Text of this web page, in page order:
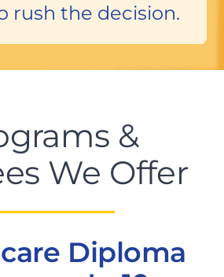
rush the decision.
&
We Offer
Diploma